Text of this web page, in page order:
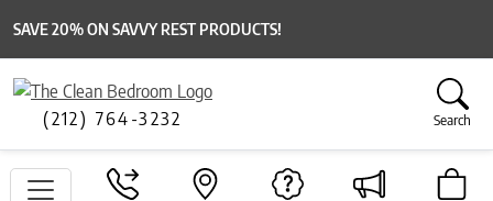
SAVE 20% ON SAVVY REST PRODUCTS!
(212) 764-3232 Search